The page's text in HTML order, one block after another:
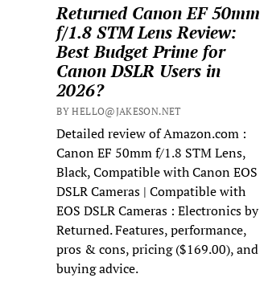
Returned Canon EF 50mm
f/1.8 STM Lens Review:
Best Budget Prime for
Canon DSLR Users in
2026?
BY HELLO@JAKESON.NET
Detailed review of Amazon.com :
Canon EF 50mm f/1.8 STM Lens,
Black, Compatible with Canon EOS
DSLR Cameras | Compatible with
EOS DSLR Cameras : Electronics by
Returned. Features, performance,
pros & cons, pricing ($169.00), and
buying advice.